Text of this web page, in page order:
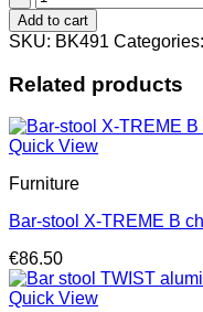
VOLT
plastic
antracite
quantity
Add to cart
SKU: BK491 Categories:
Related products
Quick View
Furniture
Bar-stool X-TREME B
€86.50
Quick View